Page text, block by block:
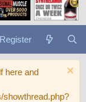
Register
here and